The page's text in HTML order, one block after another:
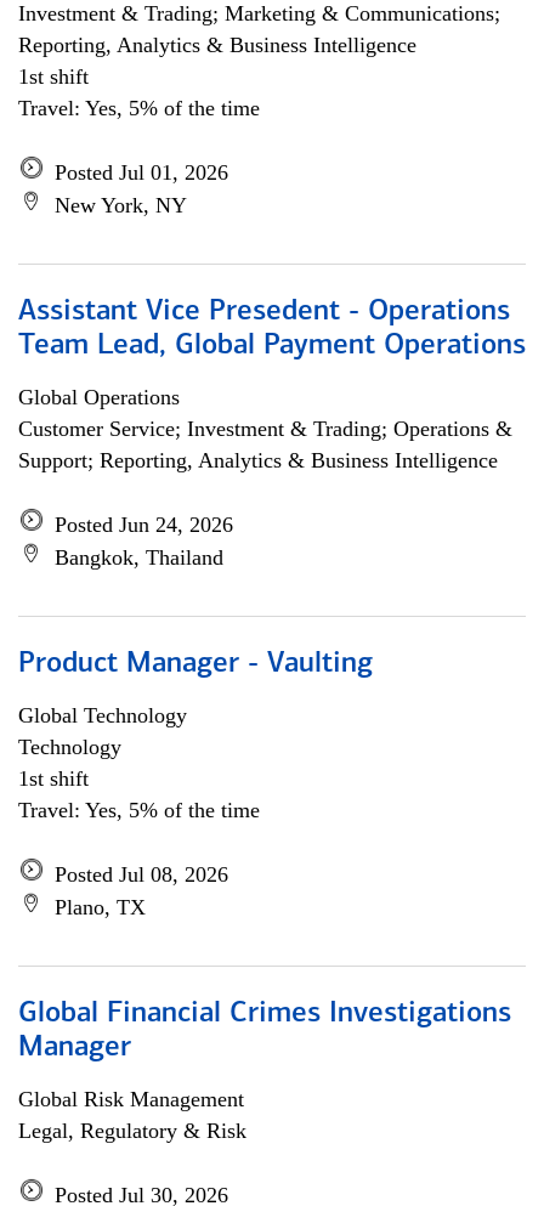
Investment & Trading; Marketing & Communications;
Reporting, Analytics & Business Intelligence
1st shift
Travel: Yes, 5% of the time
Posted Jul 01, 2026
New York, NY
Assistant Vice Presedent - Operations
Team Lead, Global Payment Operations
Global Operations
Customer Service; Investment & Trading; Operations &
Support; Reporting, Analytics & Business Intelligence
Posted Jun 24, 2026
Bangkok, Thailand
Product Manager - Vaulting
Global Technology
Technology
1st shift
Travel: Yes, 5% of the time
Posted Jul 08, 2026
Plano, TX
Global Financial Crimes Investigations
Manager
Global Risk Management
Legal, Regulatory & Risk
Posted Jul 30, 2026